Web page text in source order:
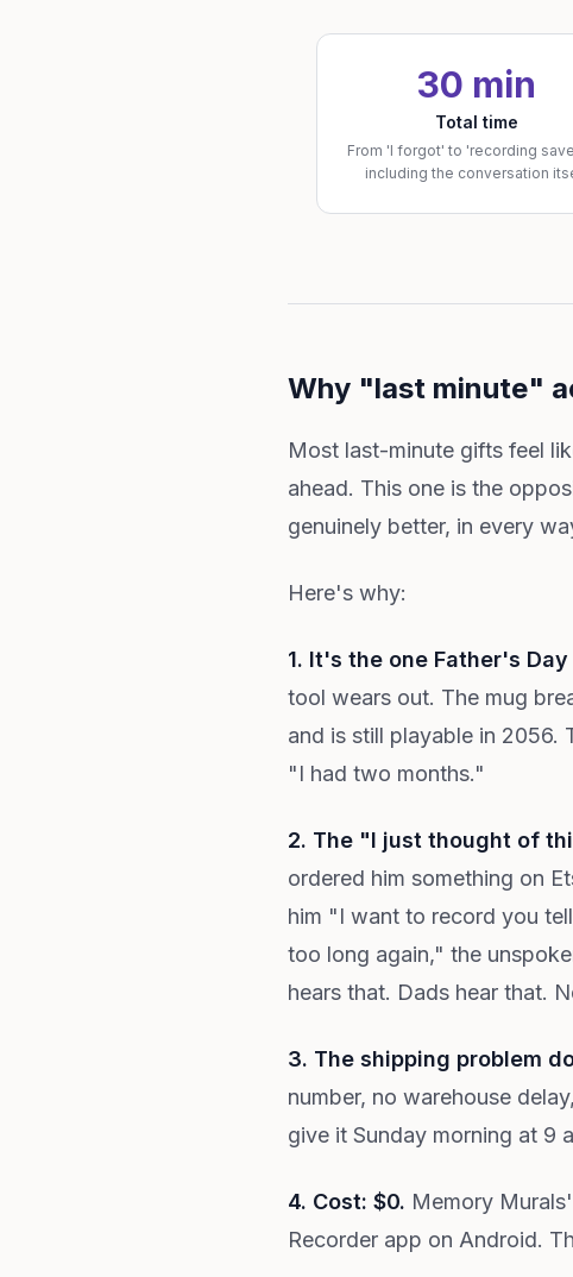
30 min
Total time
From 'I forgot' to 'recording
including the conversation
Why "last minute"
Most last-minute gifts feel
ahead. This one is the
genuinely better, in every
Here's why:
1. It's the one Father's
tool wears out. The mug
and is still playable in
"I had two months."
2. The "I just thought of
ordered him something on
him "I want to record you
too long again," the
hears that. Dads hear that.
3. The shipping problem
number, no warehouse
give it Sunday morning at 9
4. Cost: $0. Memory
Recorder app on Android.